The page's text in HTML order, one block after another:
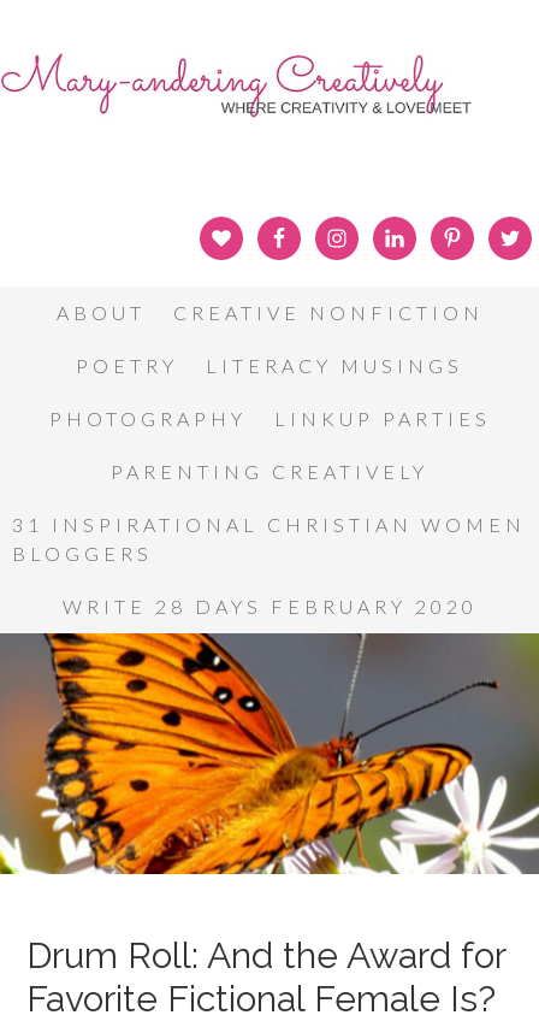
ABOUT CREATIVE NONFICTION
POETRY LITERACY MUSINGS
PHOTOGRAPHY LINKUP PARTIES
PARENTING CREATIVELY
31 INSPIRATIONAL CHRISTIAN WOMEN
BLOGGERS
WRITE 28 DAYS FEBRUARY 2020
Drum Roll: And the Award for
Favorite Fictional Female Is?